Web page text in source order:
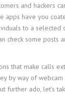
and hackers
have you
to a
check some
that make calls
by way of
further ado,